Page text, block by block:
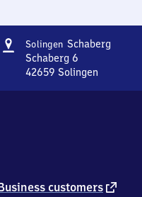
Address
Solingen Schaberg
Schaberg 6
42659 Solingen
5
customers external